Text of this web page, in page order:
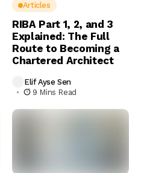
Articles
RIBA Part 1, 2, and 3
Explained: The Full
Route to Becoming a
Chartered Architect
Elif Ayse Sen
9 Mins Read